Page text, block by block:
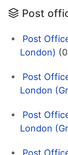
Post
Post
London)
Post
London
Post
London